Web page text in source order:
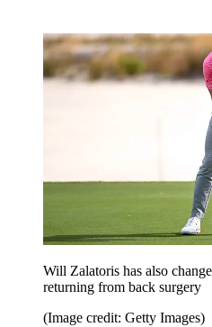
Will Zalatoris has also
returning from back surgery
(Image credit: Getty Images)